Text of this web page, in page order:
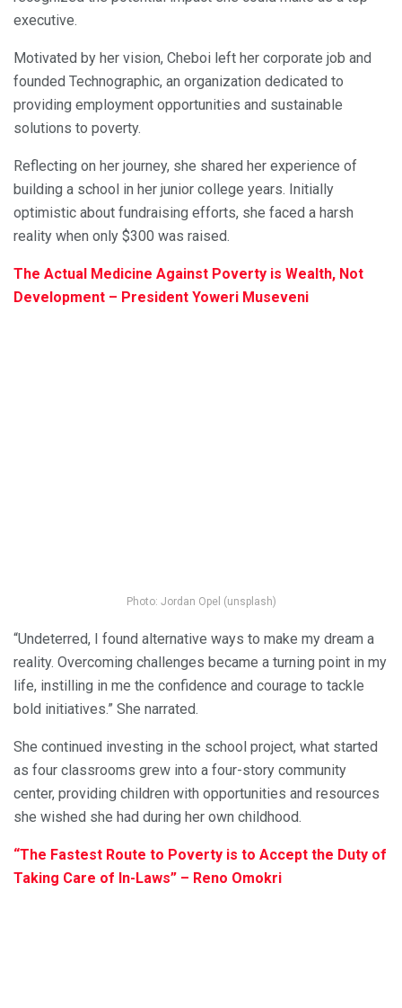
executive.
Motivated by her vision, Cheboi left her corporate job and
founded Technographic, an organization dedicated to
providing employment opportunities and sustainable
solutions to poverty.
Reflecting on her journey, she shared her experience of
building a school in her junior college years. Initially
optimistic about fundraising efforts, she faced a harsh
reality when only $300 was raised.
The Actual Medicine Against Poverty is Wealth, Not
Development – President Yoweri Museveni
Photo: Jordan Opel (unsplash)
“Undeterred, I found alternative ways to make my dream a
reality. Overcoming challenges became a turning point in my
life, instilling in me the confidence and courage to tackle
bold initiatives.” She narrated.
She continued investing in the school project, what started
as four classrooms grew into a four-story community
center, providing children with opportunities and resources
she wished she had during her own childhood.
“The Fastest Route to Poverty is to Accept the Duty of
Taking Care of In-Laws” – Reno Omokri